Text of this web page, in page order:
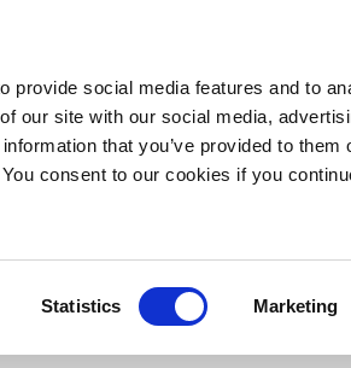
provide social media features and to
our site with our social media,
that you’ve provided to them
consent to our cookies if you
Statistics Marketing